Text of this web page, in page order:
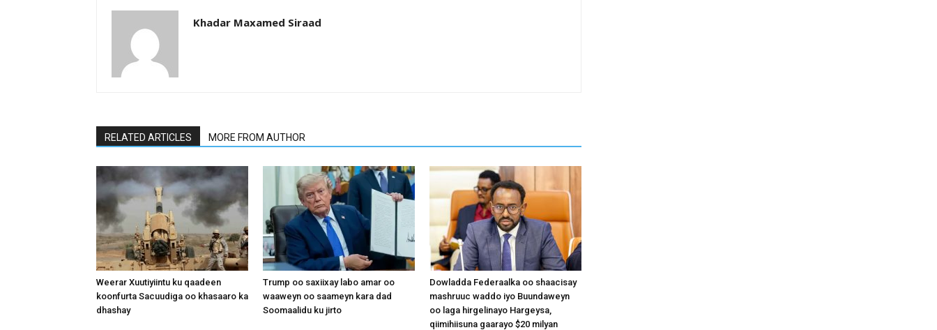
Khadar Maxamed Siraad
RELATED ARTICLES MORE FROM AUTHOR
Weerar Xuutiyiintu ku qaadeen
koonfurta Sacuudiga oo khasaaro ka
dhashay
Trump oo saxiixay labo amar oo
waaweyn oo saameyn kara dad
Soomaalidu ku jirto
Dowladda Federaalka oo shaacisay
mashruuc waddo iyo Buundaweyn
oo laga hirgelinayo Hargeysa,
qiimihiisuna gaarayo $20 milyan